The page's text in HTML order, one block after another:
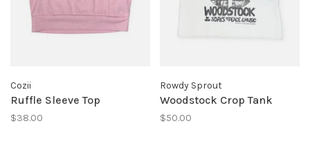
Cozii
Ruffle Sleeve Top
$38.00
Rowdy Sprout
Woodstock Crop Tank
$50.00